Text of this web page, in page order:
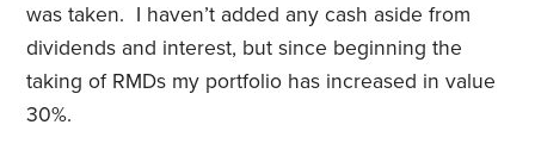
was taken. I haven’t added any cash aside from
dividends and interest, but since beginning the
taking of RMDs my portfolio has increased in value
30%.